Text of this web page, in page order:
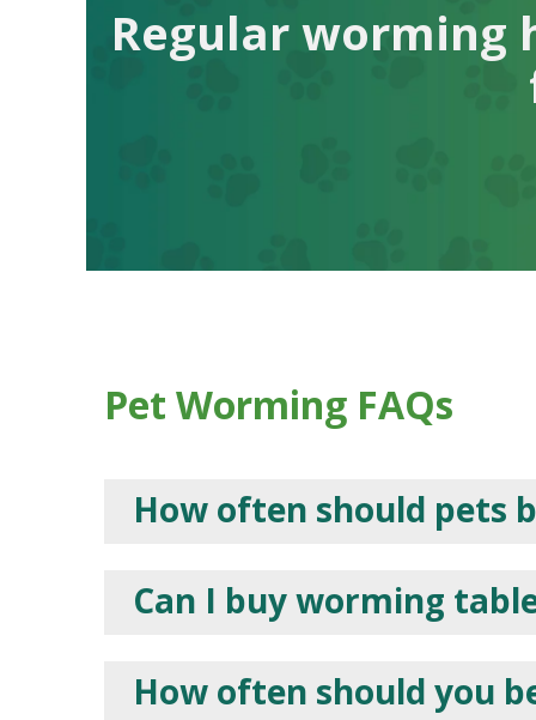
Regular worming
Pet Worming FAQs
How often should pets
Can I buy worming
How often should you